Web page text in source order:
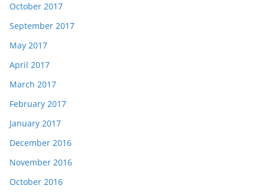
October 2017
September 2017
May 2017
April 2017
March 2017
February 2017
January 2017
December 2016
November 2016
October 2016